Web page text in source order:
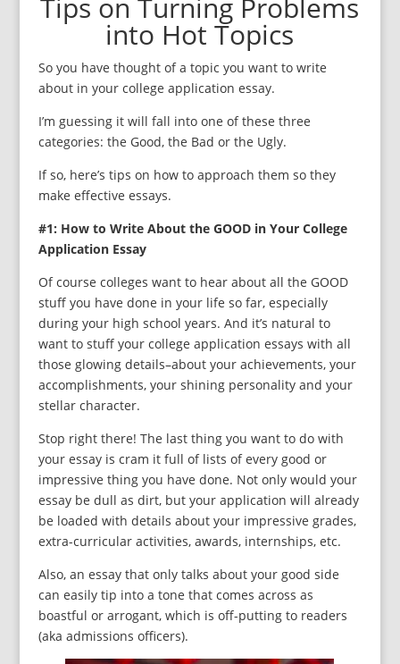
Tips on Turning Problems
into Hot Topics
So you have thought of a topic you want to write
about in your college application essay.
I’m guessing it will fall into one of these three
categories: the Good, the Bad or the Ugly.
If so, here’s tips on how to approach them so they
make effective essays.
#1: How to Write About the GOOD in Your College
Application Essay
Of course colleges want to hear about all the GOOD
stuff you have done in your life so far, especially
during your high school years. And it’s natural to
want to stuff your college application essays with all
those glowing details–about your achievements, your
accomplishments, your shining personality and your
stellar character.
Stop right there! The last thing you want to do with
your essay is cram it full of lists of every good or
impressive thing you have done. Not only would your
essay be dull as dirt, but your application will already
be loaded with details about your impressive grades,
extra-curricular activities, awards, internships, etc.
Also, an essay that only talks about your good side
can easily tip into a tone that comes across as
boastful or arrogant, which is off-putting to readers
(aka admissions officers).